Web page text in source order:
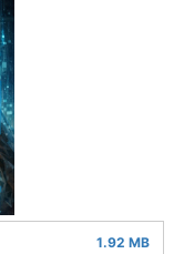
1.92 MB